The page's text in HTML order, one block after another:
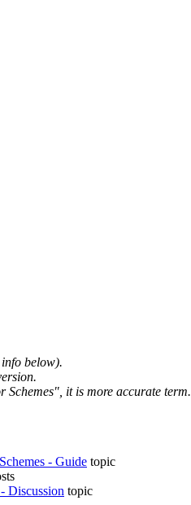
below).
Schemes", it is more accurate term.
- Guide topic
Discussion topic